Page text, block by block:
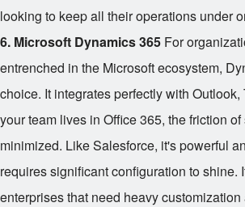
looking to keep all their operations under
6. Microsoft Dynamics 365 For
entrenched in the Microsoft ecosystem,
choice. It integrates perfectly with Outlook,
your team lives in Office 365, the friction
minimized. Like Salesforce, it's powerful
requires significant configuration to shine.
enterprises that need heavy